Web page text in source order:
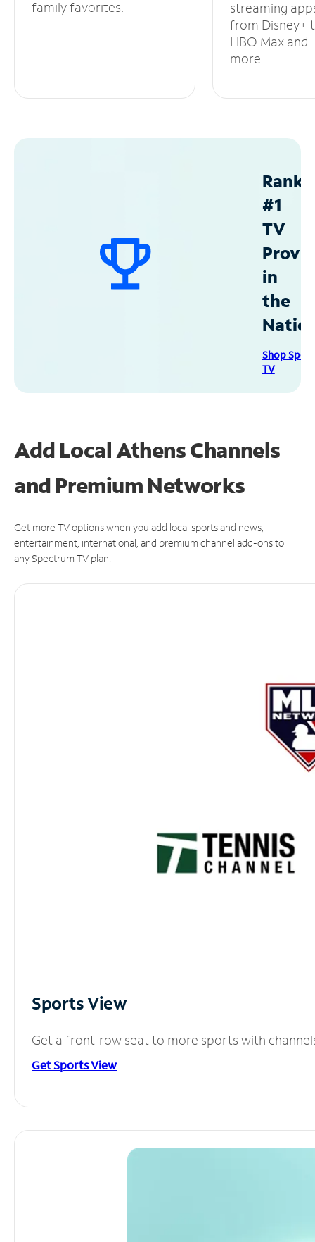
family favorites.
streaming
from Disney+
HBO Max and
more.
#1
TV
in
the
Shop
TV
Add Local Athens Channels
and Premium Networks
Get more TV options when you add local sports and news,
entertainment, international, and premium channel add-ons to
any Spectrum TV plan.
Sports View
Get a front-row seat to more sports with
Get Sports View